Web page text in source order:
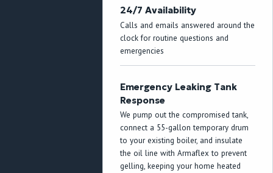
24/7 Availability
Calls and emails answered around the
clock for routine questions and
emergencies
Emergency Leaking Tank
Response
We pump out the compromised tank,
connect a 55-gallon temporary drum
to your existing boiler, and insulate
the oil line with Armaflex to prevent
gelling, keeping your home heated